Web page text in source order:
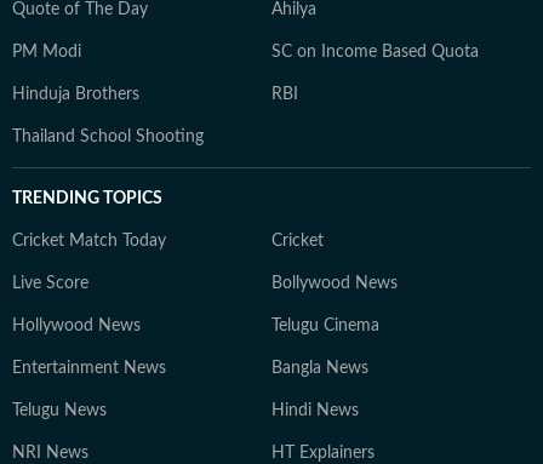
Quote of The Day Ahilya
PM Modi SC on Income Based Quota
Hinduja Brothers RBI
Thailand School Shooting
TRENDING TOPICS
Cricket Match Today Cricket
Live Score Bollywood News
Hollywood News Telugu Cinema
Entertainment News Bangla News
Telugu News Hindi News
NRI News HT Explainers